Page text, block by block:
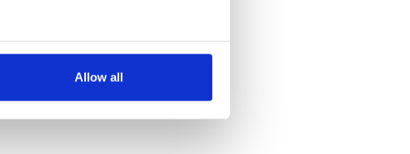
several meters
the
analyse our traffic. We also share
who may combine it with
Allow all